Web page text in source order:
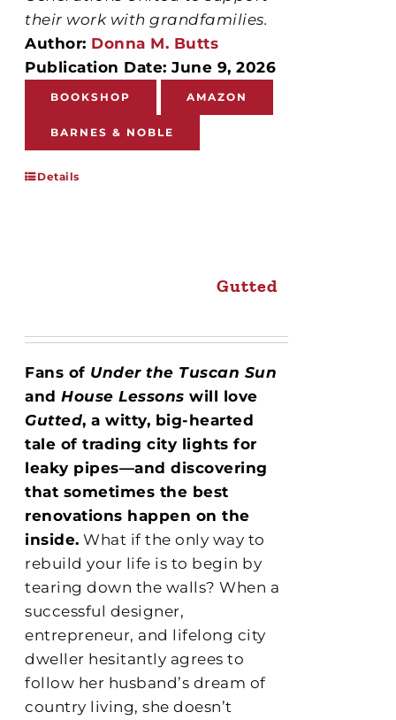
their work with grandfamilies.
Author: Donna M. Butts
Publication Date: June 9, 2026
BOOKSHOP AMAZON
BARNES & NOBLE
Details
Gutted
Fans of Under the Tuscan Sun
andHouse Lessonswill love
Gutted, a witty, big-hearted
tale of trading city lights for
leaky pipes—and discovering
that sometimes the best
renovations happen on the
inside. What if the only way to
rebuild your life is to begin by
tearing down the walls? When a
successful designer,
entrepreneur, and lifelong city
dweller hesitantly agrees to
follow her husband’s dream of
country living, she doesn’t